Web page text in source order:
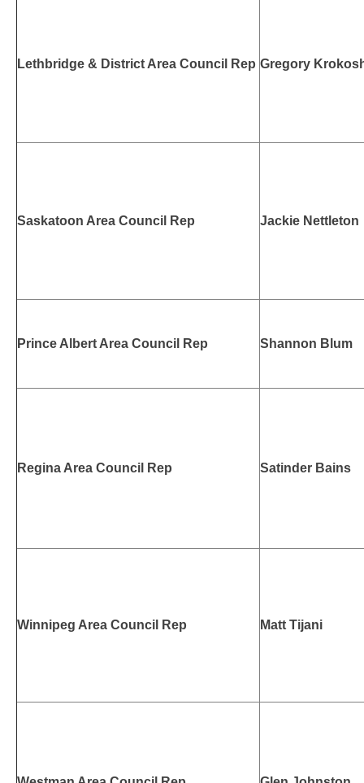
Lethbridge & District Area Council Rep Gregory
Saskatoon Area Council Rep Jackie Nettleton
Prince Albert Area Council Rep Shannon Blum
Regina Area Council Rep Satinder Bains
Winnipeg Area Council Rep Matt Tijani